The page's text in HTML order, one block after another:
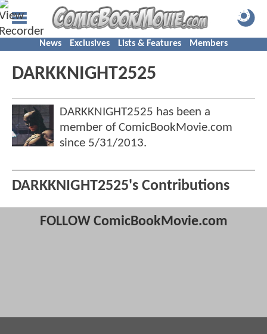
News Exclusives Lists & Features Members
DARKKNIGHT2525
DARKKNIGHT2525 has been a
member of ComicBookMovie.com
since 5/31/2013.
DARKKNIGHT2525's Contributions
FOLLOW ComicBookMovie.com